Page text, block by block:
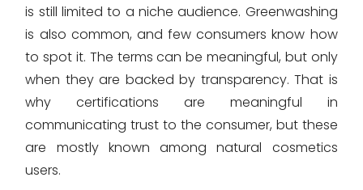
is still limited to a niche audience. Greenwashing
is also common, and few consumers know how
to spot it. The terms can be meaningful, but only
when they are backed by transparency. That is
why certifications are meaningful in
communicating trust to the consumer, but these
are mostly known among natural cosmetics
users.